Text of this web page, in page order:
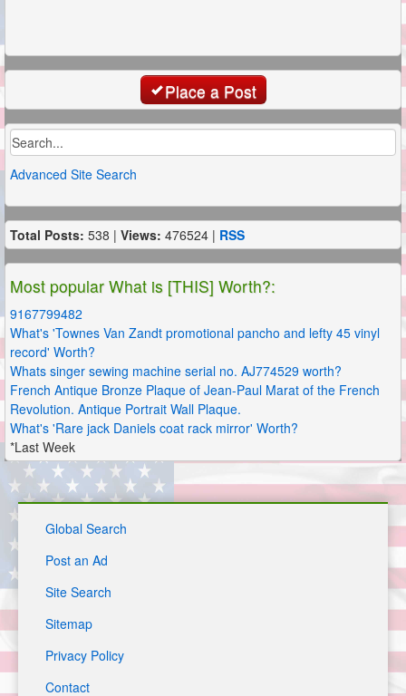
Place a Post
Advanced Site Search
Total Posts: 538 | Views: 476524 | RSS
Most popular What is [THIS] Worth?:
9167799482
What's 'Townes Van Zandt promotional pancho and lefty 45 vinyl
record' Worth?
Whats singer sewing machine serial no. AJ774529 worth?
French Antique Bronze Plaque of Jean-Paul Marat of the French
Revolution. Antique Portrait Wall Plaque.
What's 'Rare jack Daniels coat rack mirror' Worth?
*Last Week
Global Search
Post an Ad
Site Search
Sitemap
Privacy Policy
Contact